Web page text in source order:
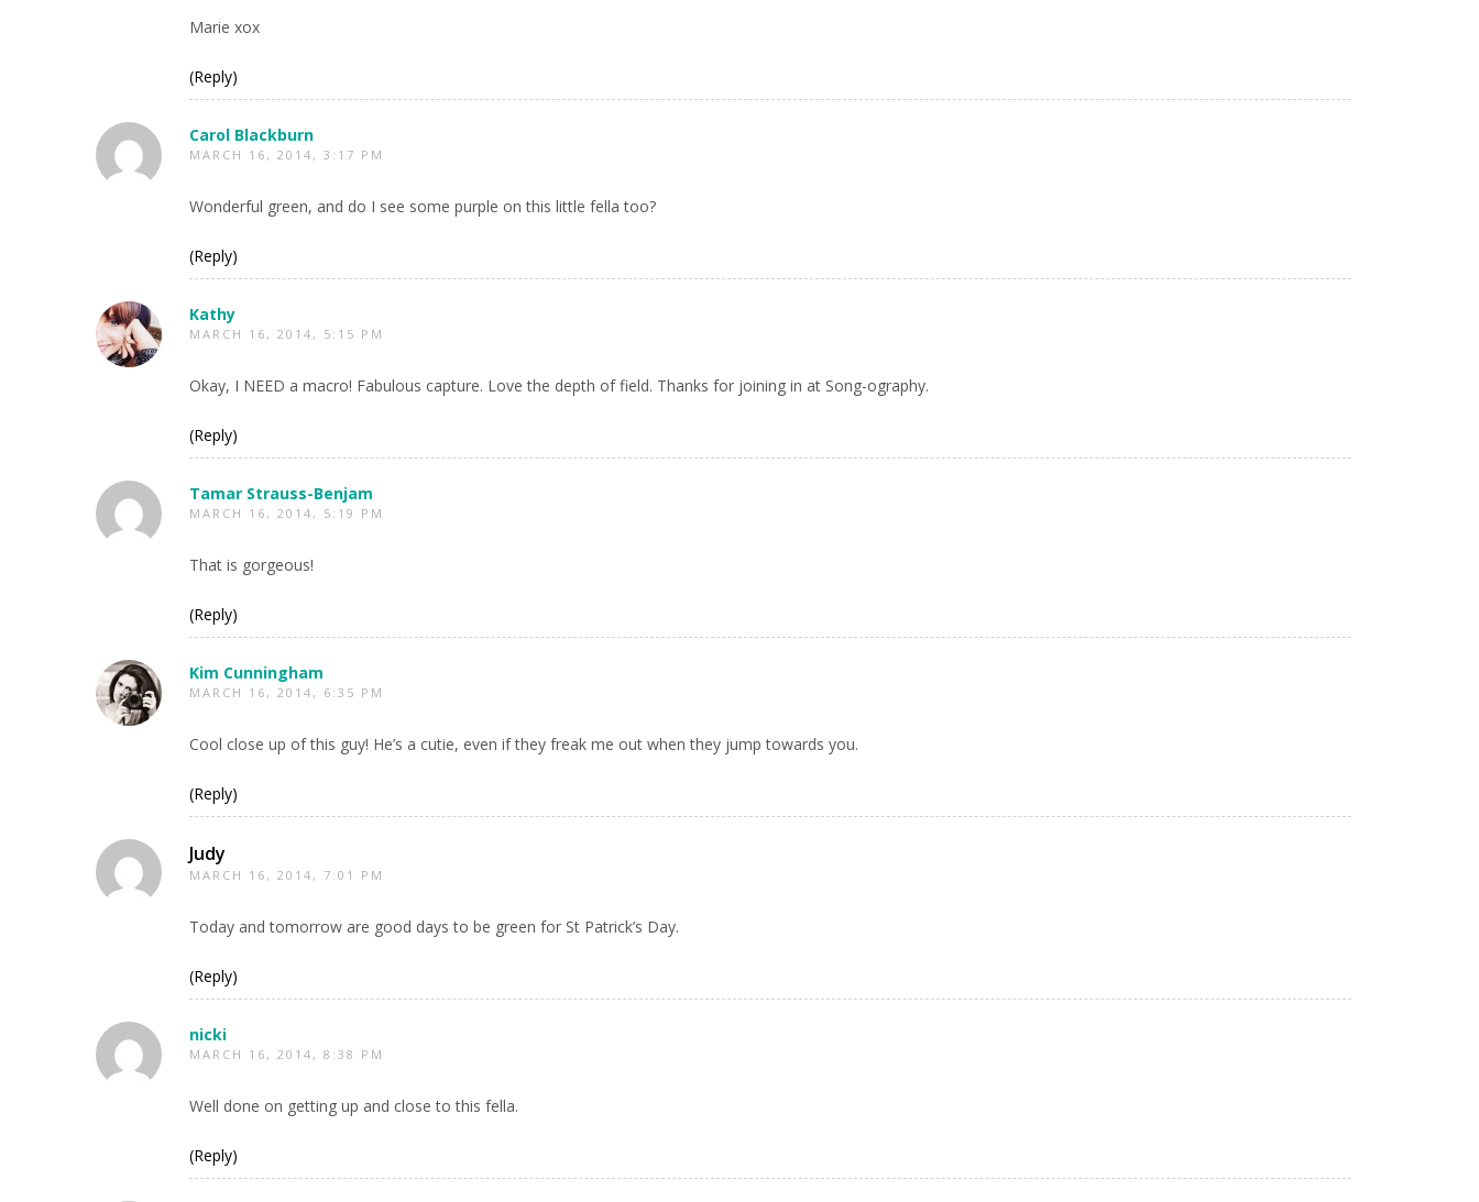
Marie xox
(Reply)
Carol Blackburn
MARCH 16, 2014, 3:17 PM
Wonderful green, and do I see some purple on this little fella too?
(Reply)
Kathy
MARCH 16, 2014, 5:15 PM
Okay, I NEED a macro! Fabulous capture. Love the depth of field. Thanks for joining in at Song-ography.
(Reply)
Tamar Strauss-Benjam
MARCH 16, 2014, 5:19 PM
That is gorgeous!
(Reply)
Kim Cunningham
MARCH 16, 2014, 6:35 PM
Cool close up of this guy! He’s a cutie, even if they freak me out when they jump towards you.
(Reply)
Judy
MARCH 16, 2014, 7:01 PM
Today and tomorrow are good days to be green for St Patrick’s Day.
(Reply)
nicki
MARCH 16, 2014, 8:38 PM
Well done on getting up and close to this fella.
(Reply)